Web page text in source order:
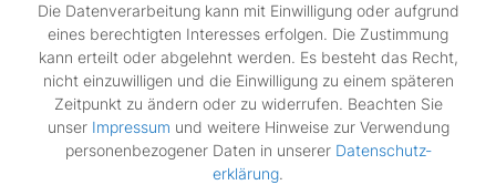
Bosch - WTE861S1NL/30
Bosch - WTE861S2NL/30
Bosch - WTE86300/01
Bosch - WTE86300/02
Bosch - WTE86300/03
Bosch - WTE86300/04
Bosch - WTE86300AU/02
Die Datenverarbeitung kann mit Einwilligung oder aufgrund
eines berechtigten Interesses erfolgen. Die Zustimmung
kann erteilt oder abgelehnt werden. Es besteht das Recht,
nicht einzuwilligen und die Einwilligung zu einem späteren
Zeitpunkt zu ändern oder zu widerrufen. Beachten Sie
unser Impressum und weitere Hinweise zur Verwendung
personenbezogener Daten in unserer Daten­schutz­
erklärung.